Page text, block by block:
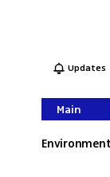
Updates
Main
Environment